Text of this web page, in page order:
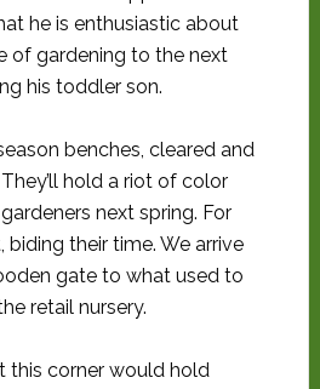
he is enthusiastic about
of gardening to the next
his toddler son.
benches, cleared and
hold a riot of color
next spring. For
biding their time. We arrive
gate to what used to
retail nursery.
this corner would hold